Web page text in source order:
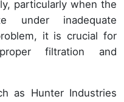
particularly when the
under inadequate
it is crucial for
filtration and
as Hunter Industries